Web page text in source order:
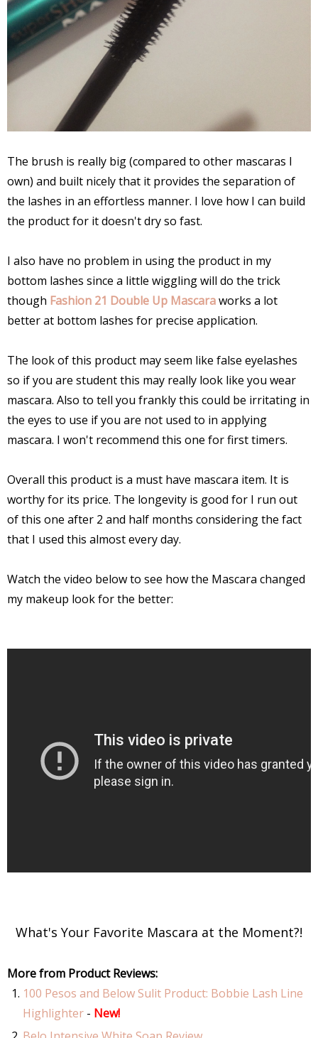
The brush is really big (compared to other mascaras I
own) and built nicely that it provides the separation of
the lashes in an effortless manner. I love how I can build
the product for it doesn't dry so fast.
I also have no problem in using the product in my
bottom lashes since a little wiggling will do the trick
though Fashion 21 Double Up Mascaraworks a lot
better at bottom lashes for precise application.
The look of this product may seem like false eyelashes
so if you are student this may really look like you wear
mascara. Also to tell you frankly this could be irritating in
the eyes to use if you are not used to in applying
mascara. I won't recommend this one for first timers.
Overall this product is a must have mascara item. It is
worthy for its price. The longevity is good for I run out
of this one after 2 and half months considering the fact
that I used this almost every day.
Watch the video below to see how the Mascara changed
my makeup look for the better:
What's Your Favorite Mascara at the Moment?!
More from Product Reviews:
100 Pesos and Below Sulit Product: Bobbie Lash Line
Highlighter - New!